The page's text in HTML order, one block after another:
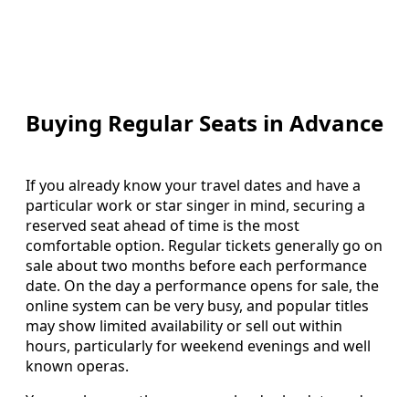
Buying Regular Seats in Advance
If you already know your travel dates and have a
particular work or star singer in mind, securing a
reserved seat ahead of time is the most
comfortable option. Regular tickets generally go on
sale about two months before each performance
date. On the day a performance opens for sale, the
online system can be very busy, and popular titles
may show limited availability or sell out within
hours, particularly for weekend evenings and well
known operas.